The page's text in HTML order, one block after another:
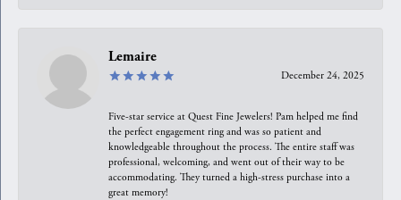
Lemaire
December 24, 2025
Five-star service at Quest Fine Jewelers! Pam helped me find
the perfect engagement ring and was so patient and
knowledgeable throughout the process. The entire staff was
professional, welcoming, and went out of their way to be
accommodating. They turned a high-stress purchase into a
great memory!